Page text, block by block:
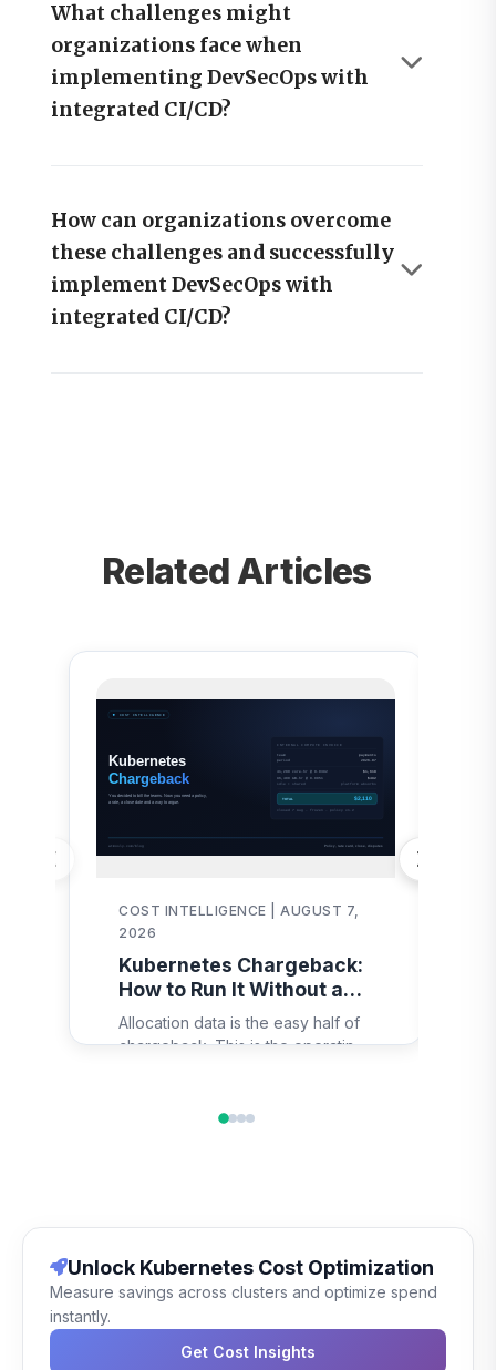
What challenges might
organizations face when
implementing DevSecOps with
integrated CI/CD?
How can organizations overcome
these challenges and successfully
implement DevSecOps with
integrated CI/CD?
Related Articles
COST INTELLIGENCE | AUGUST 7,
2026
Kubernetes Chargeback:
How to Run It Without a
Revolt
Allocation data is the easy half of
chargeback. This is the operating
against, the monthly close, the
Unlock Kubernetes Cost Optimization
Measure savings across clusters and optimize spend
instantly.
Get Cost Insights